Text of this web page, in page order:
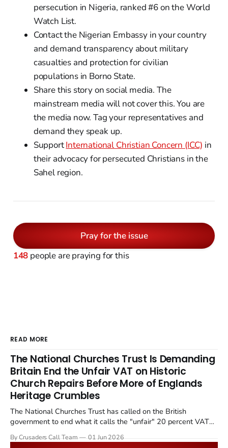
persecution in Nigeria, ranked #6 on the World
Watch List.
Contact the Nigerian Embassy in your country
and demand transparency about military
casualties and protection for civilian
populations in Borno State.
Share this story on social media. The
mainstream media will not cover this. You are
the media now. Tag your representatives and
demand they speak up.
SupportInternational Christian Concern (ICC) in
their advocacy for persecuted Christians in the
Sahel region.
Pray for the issue
148 people are praying for this
READ MORE
The National Churches Trust Is Demanding
Britain End the Unfair VAT on Historic
Church Repairs Before More of Englands
Heritage Crumbles
The National Churches Trust has called on the British
government to end what it calls the "unfair" 20 percent VAT
Starmer government's quiet closure of the Listed Places of
By Crusaders Call Team 01 Jun 2026